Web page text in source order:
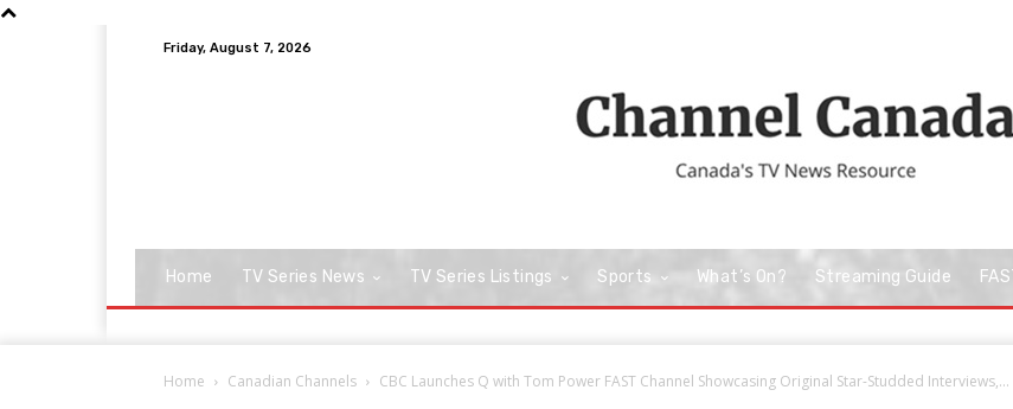
Friday, August 7, 2026
Home TV Series News TV Series Listings Sports What’s On? Streaming Guide
Home Canadian Channels CBC Launches Q with Tom Power FAST Channel Showcasing Original Star-Studded Interviews,...